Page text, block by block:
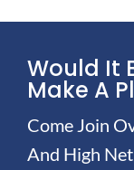
Would It
Make A
Come Join
And High